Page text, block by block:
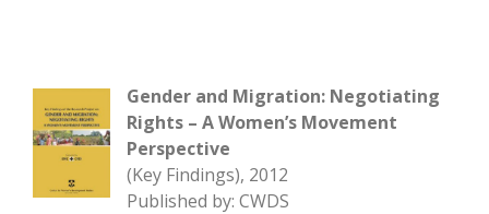
Gender and Migration: Negotiating
Rights – A Women’s Movement
Perspective
(Key Findings), 2012
Published by: CWDS